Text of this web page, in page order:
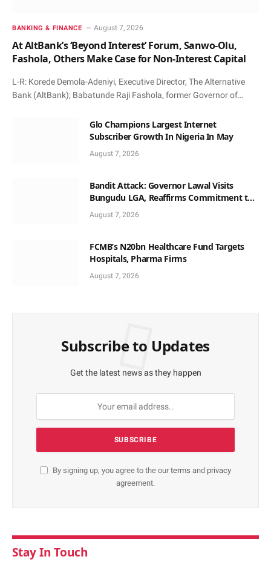
BANKING & FINANCE August 7, 2026
At AltBank’s ‘Beyond Interest’ Forum, Sanwo-Olu,
Fashola, Others Make Case for Non-Interest Capital
L-R: Korede Demola-Adeniyi, Executive Director, The Alternative
Bank (AltBank); Babatunde Raji Fashola, former Governor of…
Glo Champions Largest Internet
Subscriber Growth In Nigeria In May
August 7, 2026
Bandit Attack: Governor Lawal Visits
Bungudu LGA, Reaffirms Commitment to
Combating Crime
August 7, 2026
FCMB’s N20bn Healthcare Fund Targets
Hospitals, Pharma Firms
August 7, 2026
Subscribe to Updates
Get the latest news as they happen
By signing up, you agree to the ourterms and privacy
agreement.
Stay In Touch